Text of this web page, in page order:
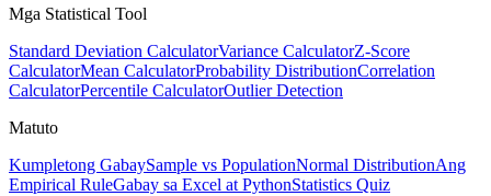
Mga Statistical Tool
Standard Deviation CalculatorVariance CalculatorZ-Score
CalculatorMean CalculatorProbability DistributionCorrelation
CalculatorPercentile CalculatorOutlier Detection
Matuto
Kumpletong GabaySample vs PopulationNormal DistributionAng
Empirical RuleGabay sa Excel at PythonStatistics Quiz